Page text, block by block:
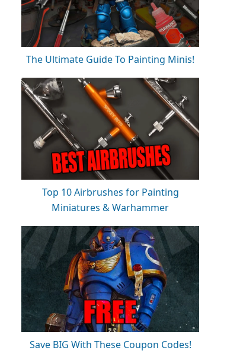
The Ultimate Guide To Painting Minis!
Top 10 Airbrushes for Painting
Miniatures & Warhammer
Save BIG With These Coupon Codes!